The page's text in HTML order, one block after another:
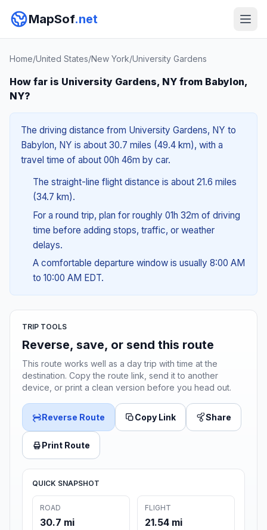
MapSof.net
Home/United States/New York/University Gardens
How far is University Gardens, NY from Babylon,
NY?
The driving distance from University Gardens, NY to
Babylon, NY is about 30.7 miles (49.4 km), with a
travel time of about 00h 46m by car.
The straight-line flight distance is about 21.6 miles
(34.7 km).
For a round trip, plan for roughly 01h 32m of driving
time before adding stops, traffic, or weather
delays.
A comfortable departure window is usually 8:00 AM
to 10:00 AM EDT.
TRIP TOOLS
Reverse, save, or send this route
This route works well as a day trip with time at the
destination. Copy the route link, send it to another
device, or print a clean version before you head out.
Reverse Route Copy Link Share
Print Route
QUICK SNAPSHOT
ROAD
30.7 mi
FLIGHT
21.54 mi